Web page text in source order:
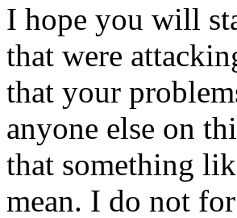
I hope you will
that were
that your
anyone else on
that something
mean. I do not